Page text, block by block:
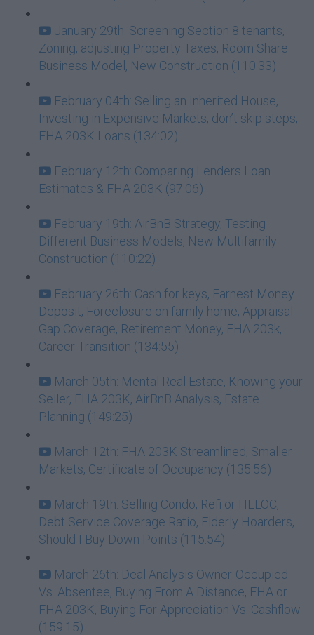
January 29th: Screening Section 8 tenants,
Zoning, adjusting Property Taxes, Room Share
Business Model, New Construction (110:33)
February 04th: Selling an Inherited House,
Investing in Expensive Markets, don’t skip steps,
FHA 203K Loans (134:02)
February 12th: Comparing Lenders Loan
Estimates & FHA 203K (97:06)
February 19th: AirBnB Strategy, Testing
Different Business Models, New Multifamily
Construction (110:22)
February 26th: Cash for keys, Earnest Money
Deposit, Foreclosure on family home, Appraisal
Gap Coverage, Retirement Money, FHA 203k,
Career Transition (134:55)
March 05th: Mental Real Estate, Knowing your
Seller, FHA 203K, AirBnB Analysis, Estate
Planning (149:25)
March 12th: FHA 203K Streamlined, Smaller
Markets, Certificate of Occupancy (135:56)
March 19th: Selling Condo, Refi or HELOC,
Debt Service Coverage Ratio, Elderly Hoarders,
Should I Buy Down Points (115:54)
March 26th: Deal Analysis Owner-Occupied
Vs. Absentee, Buying From A Distance, FHA or
FHA 203K, Buying For Appreciation Vs. Cashflow
(159:15)